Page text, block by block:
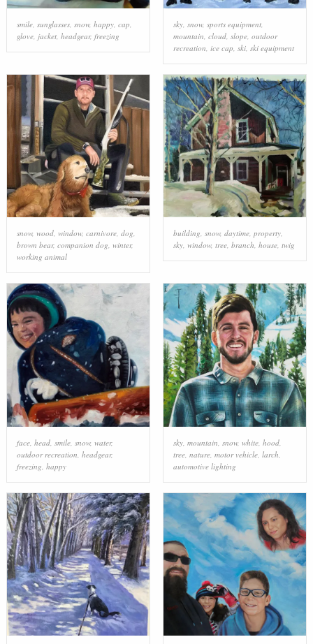
smile, sunglasses, snow, happy, cap
glove, jacket, headgear, freezing
sky, snow, sports equipment,
mountain cloud, slope, outdoor
recreation ice cap ski, ski equipment
snow, wood, window, carnivore, dog,
brown bear, companion dog, winter,
working animal
building, snow, daytime, property,
sky, window, tree, branch, house, twig
face, head, smile, snow, water,
outdoor recreation headgear,
freezing happy
sky, mountain snow, white, hood,
tree, nature, motor vehicle, larch
automotive lighting